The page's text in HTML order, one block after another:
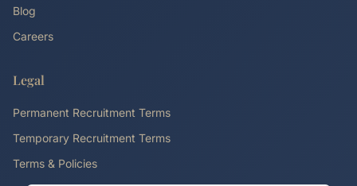
Blog
Careers
Legal
Permanent Recruitment Terms
Temporary Recruitment Terms
Terms & Policies